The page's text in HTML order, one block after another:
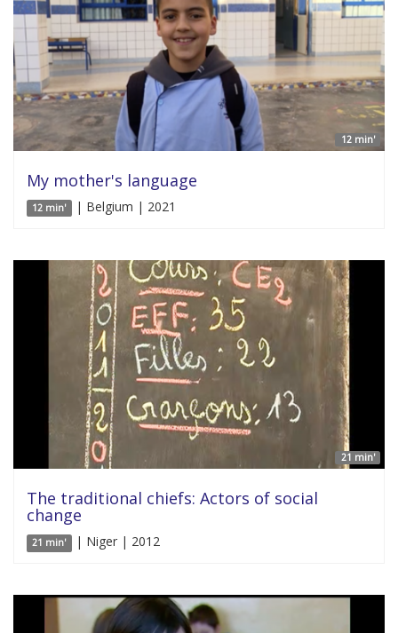
12 min'
My mother's language
12 min' | Belgium | 2021
21 min'
The traditional chiefs: Actors of social
change
21 min' | Niger | 2012